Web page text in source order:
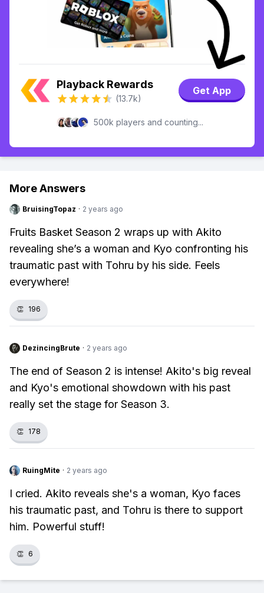
Playback Rewards
(13.7k)
Get App
500k players and counting...
More Answers
BruisingTopaz · 2 years ago
Fruits Basket Season 2 wraps up with Akito
revealing she’s a woman and Kyo confronting his
traumatic past with Tohru by his side. Feels
everywhere!
👏 196
DezincingBrute · 2 years ago
The end of Season 2 is intense! Akito's big reveal
and Kyo's emotional showdown with his past
really set the stage for Season 3.
👏 178
RuingMite · 2 years ago
I cried. Akito reveals she's a woman, Kyo faces
his traumatic past, and Tohru is there to support
him. Powerful stuff!
👏 6